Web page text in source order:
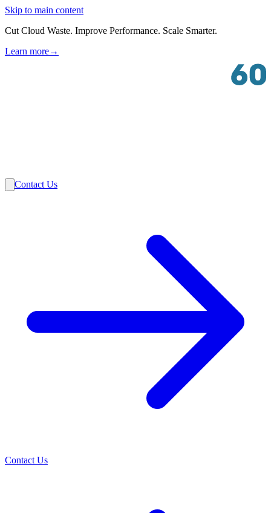
Skip to main content
Cut Cloud Waste. Improve Performance. Scale Smarter.
Learn more→
Contact Us
Contact Us